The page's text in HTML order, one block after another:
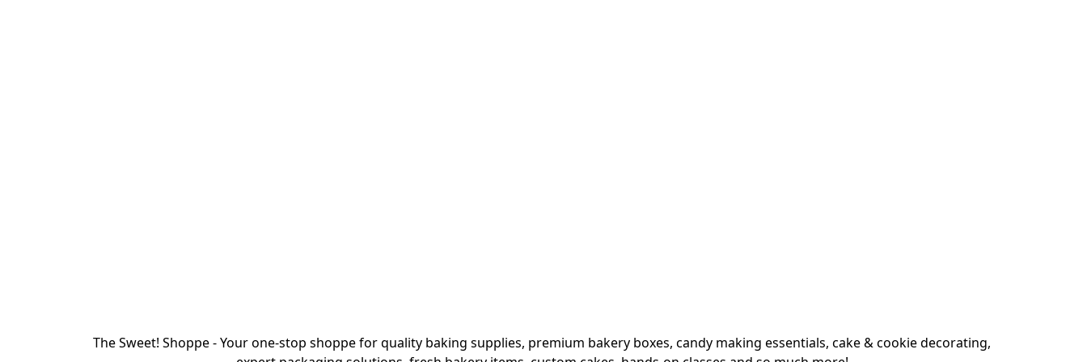
The Sweet! Shoppe - Your one-stop shoppe for quality baking supplies, premium bakery boxes, candy making essentials, cake & cookie decorating,